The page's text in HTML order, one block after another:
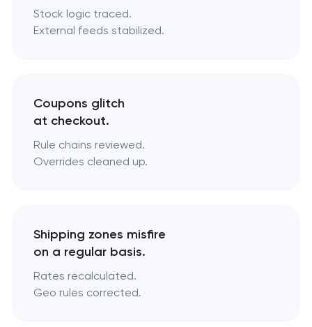
Stock logic traced.
External feeds stabilized.
Coupons glitch
at checkout.
Rule chains reviewed.
Overrides cleaned up.
Shipping zones misfire
on a regular basis.
Rates recalculated.
Geo rules corrected.